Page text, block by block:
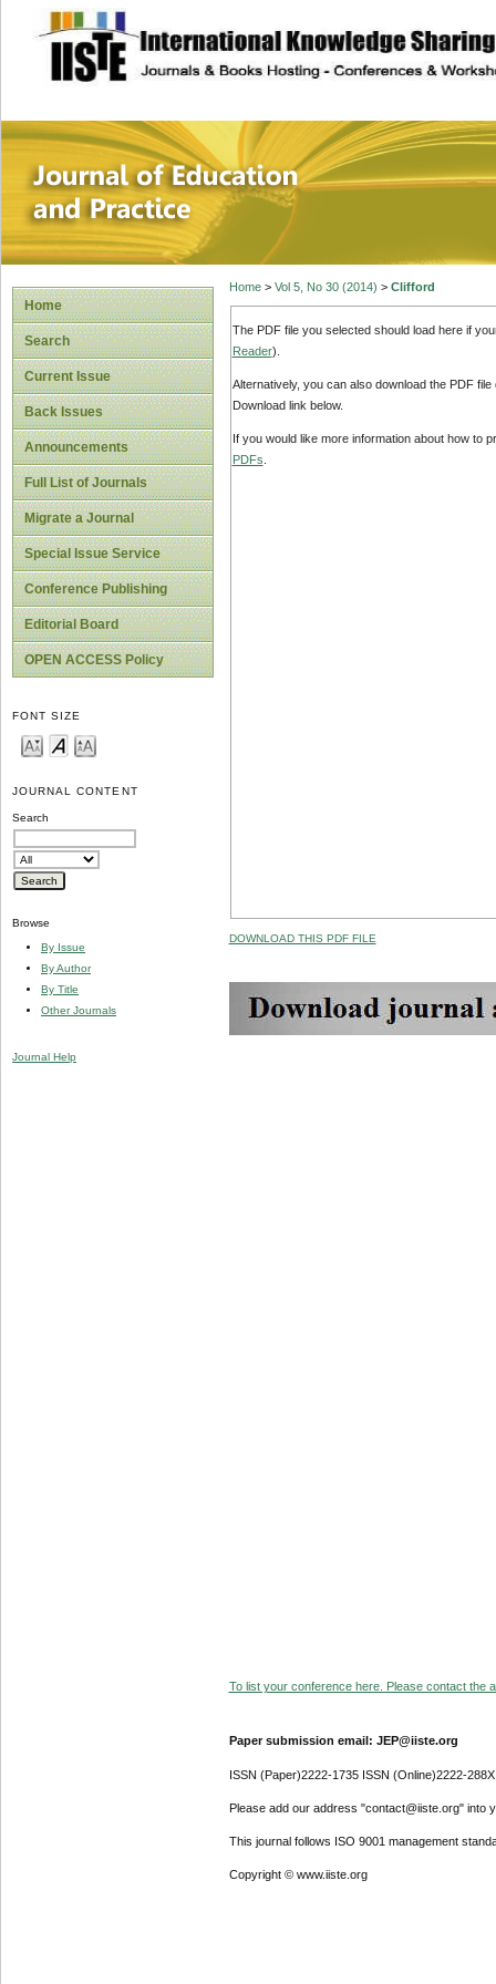
site description
Journal of
Home
Search
Current Issue
Back Issues
Announcements
Full List of Journals
Migrate a Journal
Special Issue Service
Conference Publishing
Editorial Board
OPEN ACCESS Policy
FONT SIZE
JOURNAL CONTENT
Search
Browse
By Issue
By Author
By Title
Other Journals
Journal Help
Home> Vol 5, No 30 (2014) > Clifford
The PDF file you selected should load here if
Reader).
Alternatively, you can also download the PDF
Download link below.
If you would like more information about how to
PDFs
DOWNLOAD THIS PDF FILE
To list your conference here. Please contact the
Paper submission email: JEP@iiste.org
ISSN (Paper)2222-1735 ISSN (Online)2222-288X
Please add our address "contact@iiste.org" into
This journal follows ISO 9001 management
Copyright © www.iiste.org